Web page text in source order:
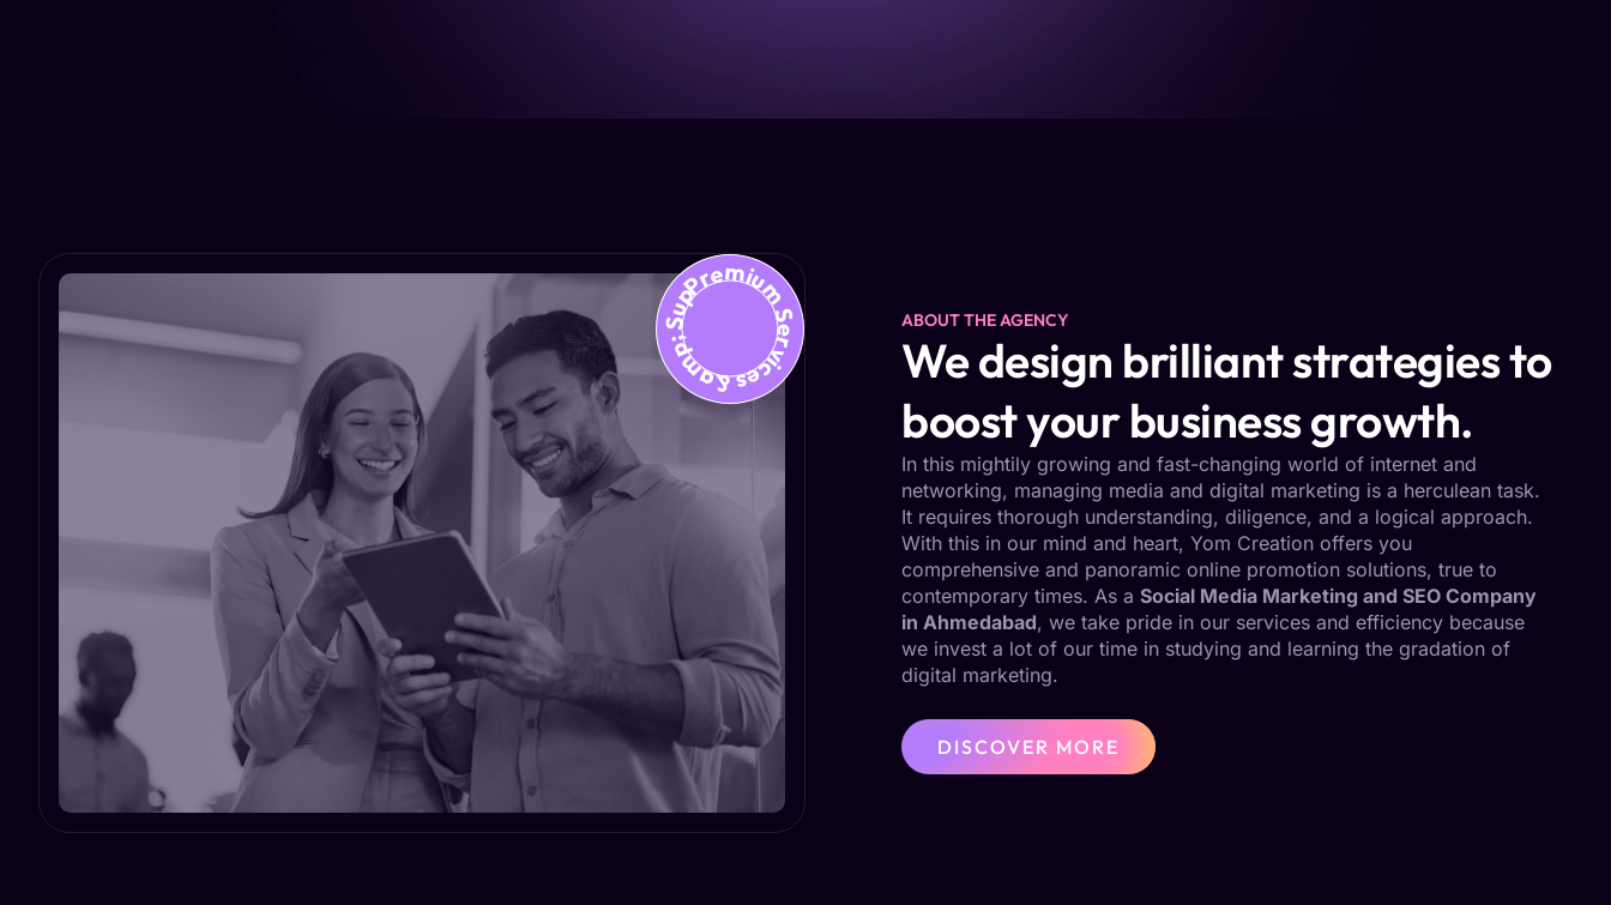
Premium Services &amp; Support ABOUT THE AGENCY
We design brilliant strategies to
boost your business growth.
In this mightily growing and fast-changing world of internet and
networking, managing media and digital marketing is a herculean task.
It requires thorough understanding, diligence, and a logical approach.
With this in our mind and heart, Yom Creation offers you
comprehensive and panoramic online promotion solutions, true to
contemporary times. As a Social Media Marketing and SEO Company
in Ahmedabad, we take pride in our services and efficiency because
we invest a lot of our time in studying and learning the gradation of
digital marketing.
DISCOVER MORE